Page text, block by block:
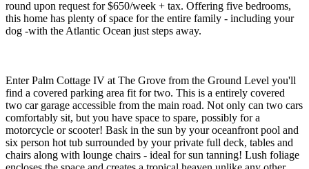
round upon request for $650/week + tax. Offering five bedrooms,
this home has plenty of space for the entire family - including your
dog -with the Atlantic Ocean just steps away.
Enter Palm Cottage IV at The Grove from the Ground Level you'll
find a covered parking area fit for two. This is a entirely covered
two car garage accessible from the main road. Not only can two cars
comfortably sit, but you have space to spare, possibly for a
motorcycle or scooter! Bask in the sun by your oceanfront pool and
six person hot tub surrounded by your private full deck, tables and
chairs along with lounge chairs - ideal for sun tanning! Lush foliage